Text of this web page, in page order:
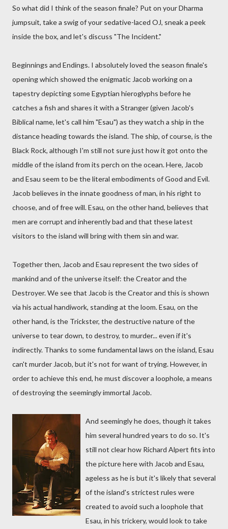
So what did I think of the season finale? Put on your Dharma
jumpsuit, take a swig of your sedative-laced OJ, sneak a peek
inside the box, and let's discuss "The Incident."
Beginnings and Endings. I absolutely loved the season finale's
opening which showed the enigmatic Jacob working on a
tapestry depicting some Egyptian hieroglyphs before he
catches a fish and shares it with a Stranger (given Jacob's
Biblical name, let's call him "Esau") as they watch a ship in the
distance heading towards the island. The ship, of course, is the
Black Rock, although I'm still not sure just how it got onto the
middle of the island from its perch on the ocean. Here, Jacob
and Esau seem to be the literal embodiments of Good and Evil.
Jacob believes in the innate goodness of man, in his right to
choose, and of free will. Esau, on the other hand, believes that
men are corrupt and inherently bad and that these latest
visitors to the island will bring with them sin and war.
Together then, Jacob and Esau represent the two sides of
mankind and of the universe itself: the Creator and the
Destroyer. We see that Jacob is the Creator and this is shown
via his actual handiwork, standing at the loom. Esau, on the
other hand, is the Trickster, the destructive nature of the
universe to tear down, to destroy, to murder... even if it's
indirectly. Thanks to some fundamental laws on the island, Esau
can't murder Jacob, but it's not for want of trying. However, in
order to achieve this end, he must discover a loophole, a means
of destroying the seemingly immortal Jacob.
And seemingly he does, though it takes
him several hundred years to do so. It's
still not clear how Richard Alpert fits into
the picture here with Jacob and Esau,
ageless as he is but it's likely that several
of the island's strictest rules were
created to avoid such a loophole that
Esau, in his trickery, would look to take